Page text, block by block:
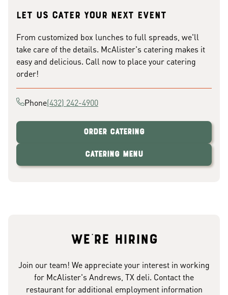
Let us cater your next event
From customized box lunches to full spreads, we'll
take care of the details. McAlister's catering makes it
easy and delicious. Call now to place your catering
order!
Phone(432) 242-4900
Order Catering
Catering Menu
We're hiring
Join our team! We appreciate your interest in working
for McAlister's Andrews, TX deli. Contact the
restaurant for additional employment information